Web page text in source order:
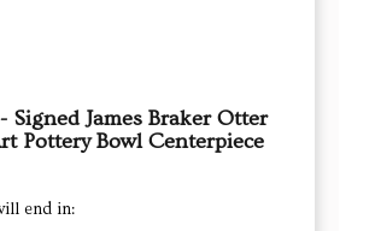
Signed James Braker Otter
Pottery Bowl Centerpiece
end in: